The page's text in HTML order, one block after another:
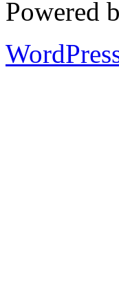
Powered